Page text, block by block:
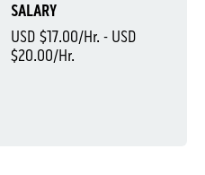
SALARY
USD $17.00/Hr. - USD
$20.00/Hr.